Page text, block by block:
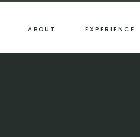
EXPERIENCE
ABOUT